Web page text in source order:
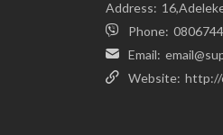
Address:
Phone:
Email:
Website: http://